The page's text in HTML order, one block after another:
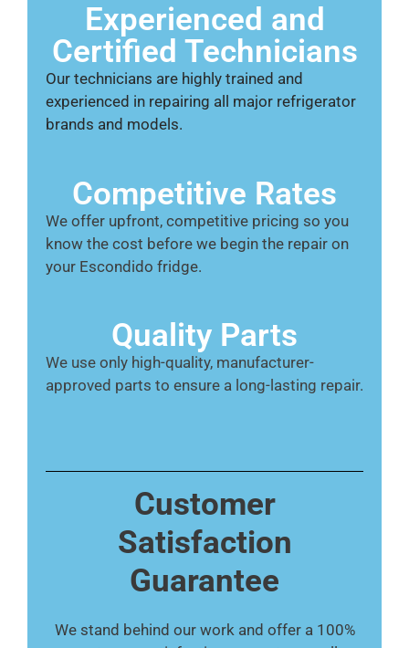
Experienced and
Certified Technicians
Our technicians are highly trained and
experienced in repairing all major refrigerator
brands and models.
Competitive Rates
We offer upfront, competitive pricing so you
know the cost before we begin the repair on
your Escondido fridge.
Quality Parts
We use only high-quality, manufacturer-
approved parts to ensure a long-lasting repair.
Customer
Satisfaction
Guarantee
We stand behind our work and offer a 100%